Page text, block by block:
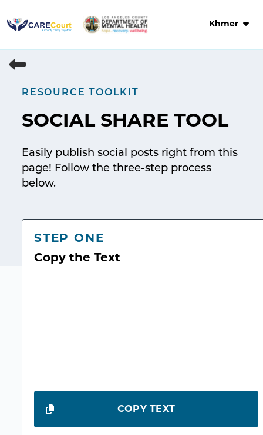
to
Khmer
RESOURCE TOOLKIT
SOCIAL SHARE TOOL
Easily publish social posts right from this
page! Follow the three-step process
below.
STEP ONE
Copy the Text
COPY TEXT